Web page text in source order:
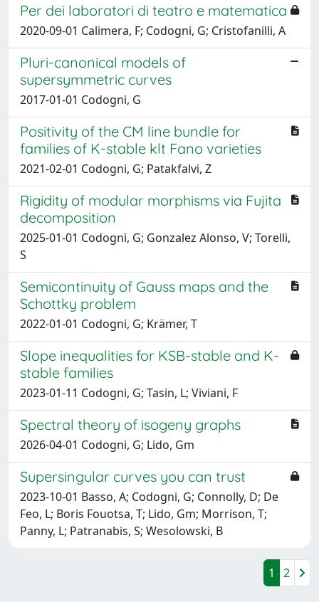
Per dei laboratori di teatro e matematica
2020-09-01 Calimera, F; Codogni, G; Cristofanilli, A
Pluri-canonical models of
supersymmetric curves
2017-01-01 Codogni, G
Positivity of the CM line bundle for
families of K-stable klt Fano varieties
2021-02-01 Codogni, G; Patakfalvi, Z
Rigidity of modular morphisms via Fujita
decomposition
2025-01-01 Codogni, G; Gonzalez Alonso, V; Torelli,
S
Semicontinuity of Gauss maps and the
Schottky problem
2022-01-01 Codogni, G; Krämer, T
Slope inequalities for KSB-stable and K-
stable families
2023-01-11 Codogni, G; Tasin, L; Viviani, F
Spectral theory of isogeny graphs
2026-04-01 Codogni, G; Lido, Gm
Supersingular curves you can trust
2023-10-01 Basso, A; Codogni, G; Connolly, D; De
Feo, L; Boris Fouotsa, T; Lido, Gm; Morrison, T;
Panny, L; Patranabis, S; Wesolowski, B
1 2